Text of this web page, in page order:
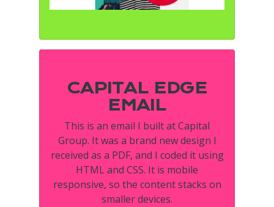
CAPITAL EDGE
EMAIL
This is an email I built at Capital
Group. It was a brand new design I
received as a PDF, and I coded it using
HTML and CSS. It is mobile
responsive, so the content stacks on
smaller devices.